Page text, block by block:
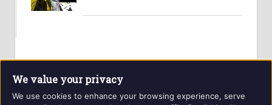
We value your privacy
We use cookies to enhance your browsing experience, serve